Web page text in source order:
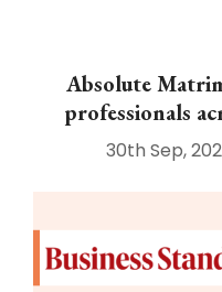
Absolute
professionals
30th Sep,